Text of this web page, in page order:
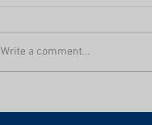
Write a comment...